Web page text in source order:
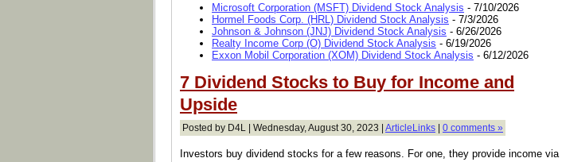
Microsoft Corporation (MSFT) Dividend Stock Analysis - 7/10/2026
Hormel Foods Corp. (HRL) Dividend Stock Analysis - 7/3/2026
Johnson & Johnson (JNJ) Dividend Stock Analysis - 6/26/2026
Realty Income Corp (O) Dividend Stock Analysis - 6/19/2026
Exxon Mobil Corporation (XOM) Dividend Stock Analysis - 6/12/2026
7 Dividend Stocks to Buy for Income and
Upside
Posted by D4L | Wednesday, August 30, 2023 | ArticleLinks | 0 comments »
Investors buy dividend stocks for a few reasons. For one, they provide income via